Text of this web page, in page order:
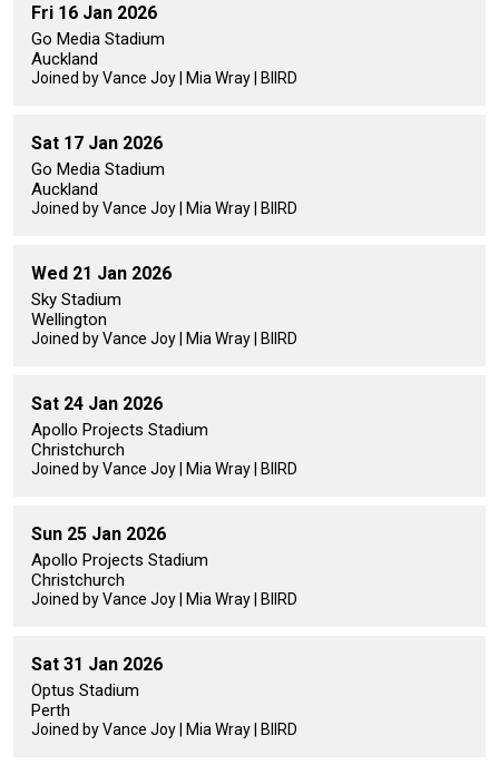
Fri 16 Jan 2026
Go Media Stadium
Auckland
Joined by Vance Joy | Mia Wray | BIIRD
Sat 17 Jan 2026
Go Media Stadium
Auckland
Joined by Vance Joy | Mia Wray | BIIRD
Wed 21 Jan 2026
Sky Stadium
Wellington
Joined by Vance Joy | Mia Wray | BIIRD
Sat 24 Jan 2026
Apollo Projects Stadium
Christchurch
Joined by Vance Joy | Mia Wray | BIIRD
Sun 25 Jan 2026
Apollo Projects Stadium
Christchurch
Joined by Vance Joy | Mia Wray | BIIRD
Sat 31 Jan 2026
Optus Stadium
Perth
Joined by Vance Joy | Mia Wray | BIIRD